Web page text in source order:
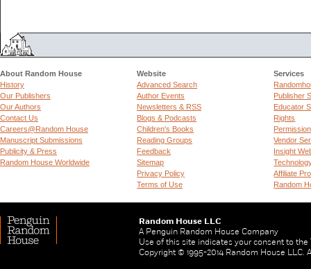
About Random House
History
Our Publishers
Our Authors
Contact Us
Careers@Random House
Manuscript Submissions
Publicity & Press
Random House Worldwide
Website
Advanced Search
Author Events
Newsletters & RSS
Blogs & Podcasts
Children's Books
Reading Groups
Feedback
Sitemap
Privacy Policy
Terms of Use
Services
Publisher
Educator
Rights
Vendor
Insight
Affiliate
Random
Random House LLC
A Penguin Random House Company
Use of this site indicates your consent to the
Copyright © 1995-2014 Random House LLC.